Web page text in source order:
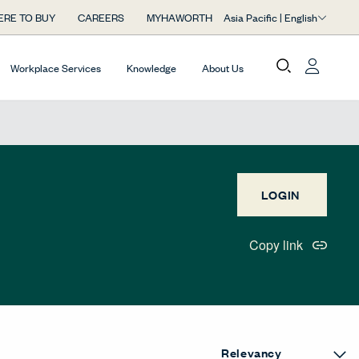
TO BUY CAREERS MYHAWORTH Asia Pacific | English
Workplace Services Knowledge About Us
LOGIN
Copy link